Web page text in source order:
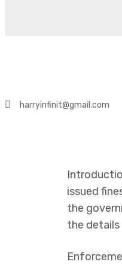
harryinfinit@gmail.com
issued
the
the